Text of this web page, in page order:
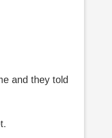
and they told